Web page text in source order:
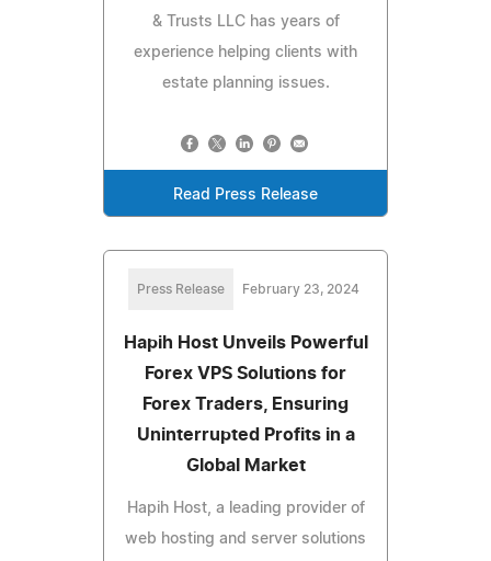
& Trusts LLC has years of
experience helping clients with
estate planning issues.
Read Press Release
Press Release February 23, 2024
Hapih Host Unveils Powerful
Forex VPS Solutions for
Forex Traders, Ensuring
Uninterrupted Profits in a
Global Market
Hapih Host, a leading provider of
web hosting and server solutions